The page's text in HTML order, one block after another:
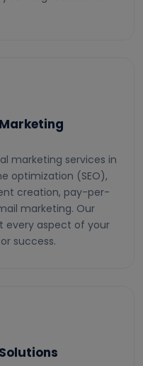
marketing services in
optimization (SEO),
creation, pay-per-
marketing. Our
every aspect of your
success.